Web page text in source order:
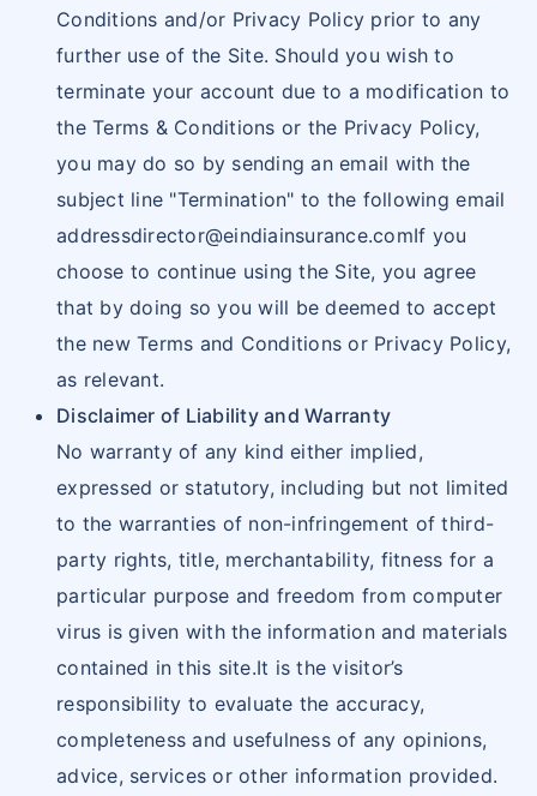
Conditions and/or Privacy Policy prior to any
further use of the Site. Should you wish to
terminate your account due to a modification to
the Terms & Conditions or the Privacy Policy,
you may do so by sending an email with the
subject line "Termination" to the following email
addressdirector@eindiainsurance.comIf you
choose to continue using the Site, you agree
that by doing so you will be deemed to accept
the new Terms and Conditions or Privacy Policy,
as relevant.
Disclaimer of Liability and Warranty
No warranty of any kind either implied,
expressed or statutory, including but not limited
to the warranties of non-infringement of third-
party rights, title, merchantability, fitness for a
particular purpose and freedom from computer
virus is given with the information and materials
contained in this site.It is the visitor’s
responsibility to evaluate the accuracy,
completeness and usefulness of any opinions,
advice, services or other information provided.